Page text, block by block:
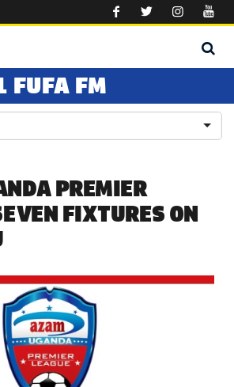
FM
PREMIER
FIXTURES ON